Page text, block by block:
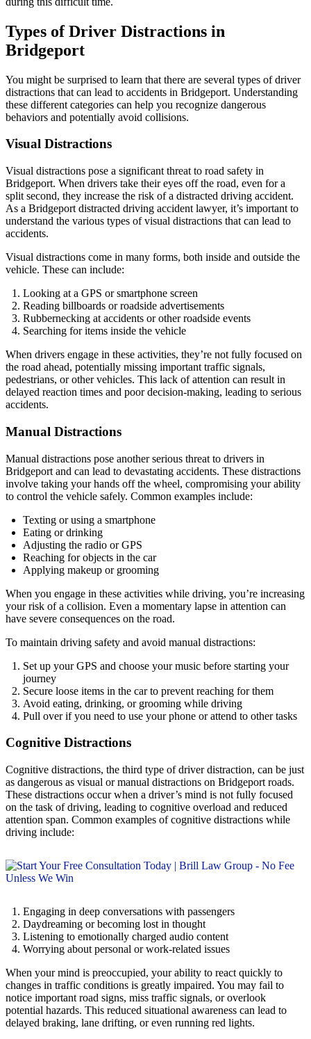
Types of Driver Distractions in
Bridgeport
You might be surprised to learn that there are several types of driver
distractions that can lead to accidents in Bridgeport. Understanding
these different categories can help you recognize dangerous
behaviors and potentially avoid collisions.
Visual Distractions
Visual distractions pose a significant threat to road safety in
Bridgeport. When drivers take their eyes off the road, even for a
split second, they increase the risk of a distracted driving accident.
As a Bridgeport distracted driving accident lawyer, it’s important to
understand the various types of visual distractions that can lead to
accidents.
Visual distractions come in many forms, both inside and outside the
vehicle. These can include:
Looking at a GPS or smartphone screen
Reading billboards or roadside advertisements
Rubbernecking at accidents or other roadside events
Searching for items inside the vehicle
When drivers engage in these activities, they’re not fully focused on
the road ahead, potentially missing important traffic signals,
pedestrians, or other vehicles. This lack of attention can result in
delayed reaction times and poor decision-making, leading to serious
accidents.
Manual Distractions
Manual distractions pose another serious threat to drivers in
Bridgeport and can lead to devastating accidents. These distractions
involve taking your hands off the wheel, compromising your ability
to control the vehicle safely. Common examples include:
Texting or using a smartphone
Eating or drinking
Adjusting the radio or GPS
Reaching for objects in the car
Applying makeup or grooming
When you engage in these activities while driving, you’re increasing
your risk of a collision. Even a momentary lapse in attention can
have severe consequences on the road.
To maintain driving safety and avoid manual distractions:
Set up your GPS and choose your music before starting your
journey
Secure loose items in the car to prevent reaching for them
Avoid eating, drinking, or grooming while driving
Pull over if you need to use your phone or attend to other tasks
Cognitive Distractions
Cognitive distractions, the third type of driver distraction, can be just
as dangerous as visual or manual distractions on Bridgeport roads.
These distractions occur when a driver’s mind is not fully focused
on the task of driving, leading to cognitive overload and reduced
attention span. Common examples of cognitive distractions while
driving include:
Engaging in deep conversations with passengers
Daydreaming or becoming lost in thought
Listening to emotionally charged audio content
Worrying about personal or work-related issues
When your mind is preoccupied, your ability to react quickly to
changes in traffic conditions is greatly impaired. You may fail to
notice important road signs, miss traffic signals, or overlook
potential hazards. This reduced situational awareness can lead to
delayed braking, lane drifting, or even running red lights.